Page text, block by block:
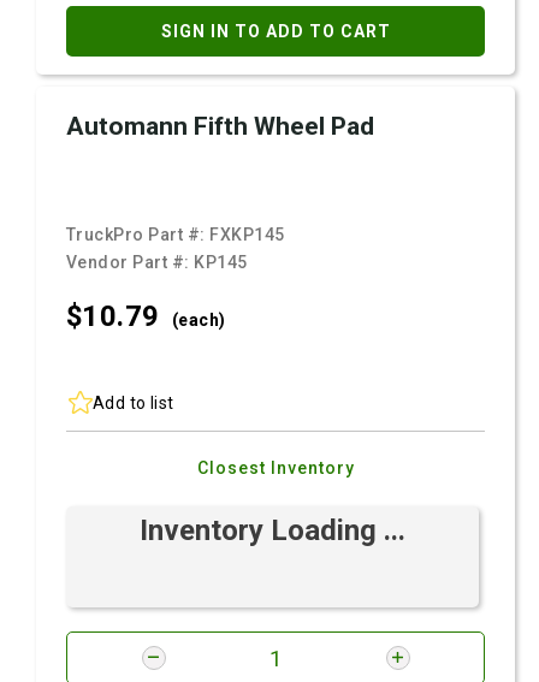
SIGN IN TO ADD TO CART
Automann Fifth Wheel Pad
TruckPro Part #: FXKP145
Vendor Part #: KP145
$10.79 (each)
Add to list
Closest Inventory
Inventory Loading ...